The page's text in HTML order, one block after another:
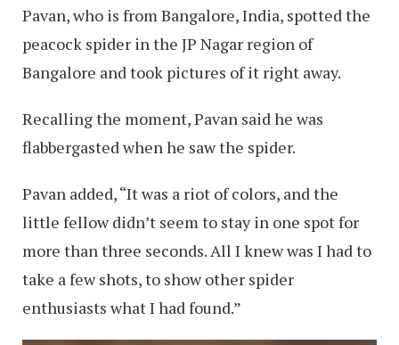
Pavan, who is from Bangalore, India, spotted the
peacock spider in the JP Nagar region of
Bangalore and took pictures of it right away.
Recalling the moment, Pavan said he was
flabbergasted when he saw the spider.
Pavan added, “It was a riot of colors, and the
little fellow didn’t seem to stay in one spot for
more than three seconds. All I knew was I had to
take a few shots, to show other spider
enthusiasts what I had found.”